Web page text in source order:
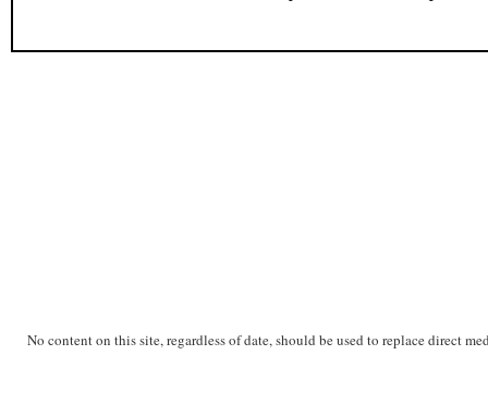
No content on this site, regardless of date, should be used to replace direct